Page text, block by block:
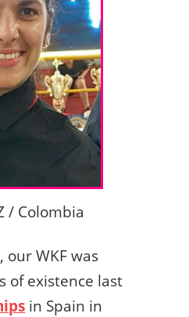
/ Colombia
our WKF was
of existence last
in Spain in